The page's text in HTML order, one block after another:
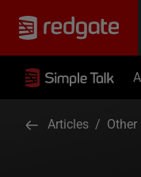
Articles / Other